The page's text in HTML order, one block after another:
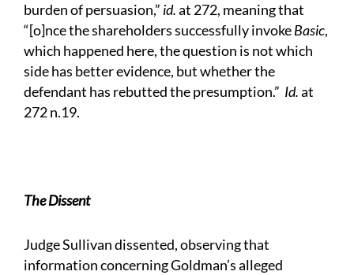
burden of persuasion,” id.at 272, meaning that
“[o]nce the shareholders successfully invokeBasic,
which happened here, the question is not which
side has better evidence, but whether the
defendant has rebutted the presumption.” Id.at
272 n.19.
The Dissent
Judge Sullivan dissented, observing that
information concerning Goldman’s alleged